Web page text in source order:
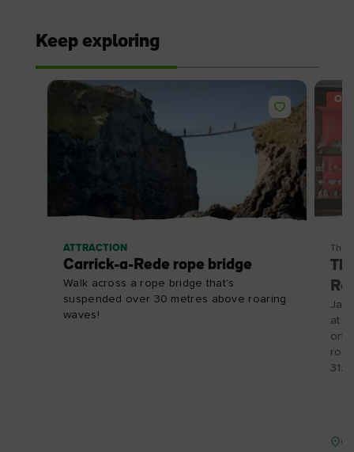
Keep exploring
ATTRACTION
Carrick-a-Rede rope bridge
Walk across a rope bridge that’s
suspended over 30 metres above roaring
waves!
at a
31/